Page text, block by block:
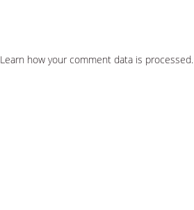
Learn how your comment data is processed.